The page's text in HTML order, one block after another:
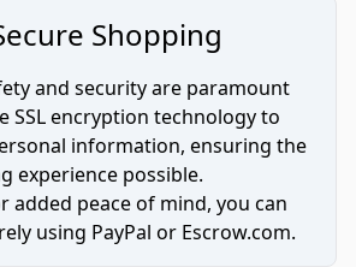
Shopping
and security are paramount
SSL encryption technology to
information, ensuring the
experience possible.
added peace of mind, you can
using PayPal or Escrow.com.